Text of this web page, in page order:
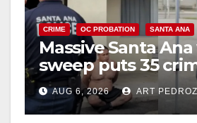
i
d
e
CRIME OC PROBATION SANTA ANA
Massive Santa
sweep puts 35
behind bars amid
surge
AUG 6, 2026 ART